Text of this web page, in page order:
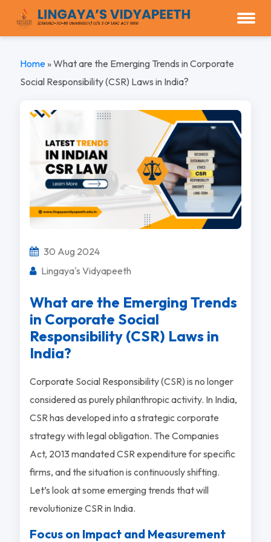
Home»What are the Emerging Trends in Corporate
Social Responsibility (CSR) Laws in India?
30 Aug 2024
Lingaya's Vidyapeeth
What are the Emerging Trends
in Corporate Social
Responsibility (CSR) Laws in
India?
Corporate Social Responsibility (CSR) is no longer
considered as purely philanthropic activity. In India,
CSR has developed into a strategic corporate
strategy with legal obligation. The Companies
Act, 2013 mandated CSR expenditure for specific
firms, and the situation is continuously shifting.
Let’s look at some emerging trends that will
revolutionize CSR in India.
Focus on Impact and Measurement